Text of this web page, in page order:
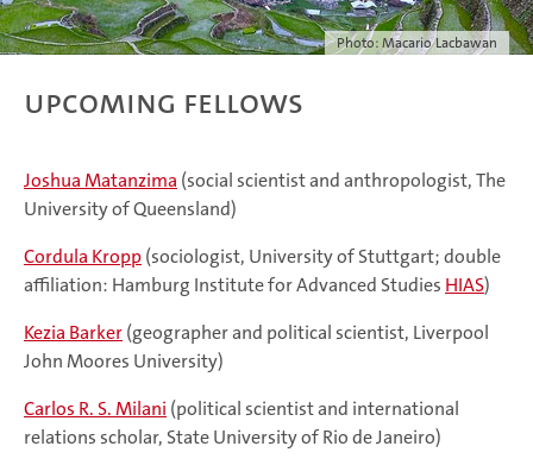
Photo: Macario Lacbawan
Upcoming Fellows
Joshua Matanzima (social scientist and anthropologist, The
University of Queensland)
Cordula Kropp(sociologist, University of Stuttgart; double
affiliation: Hamburg Institute for Advanced Studies HIAS)
Kezia Barker(geographer and political scientist, Liverpool
John Moores University)
Carlos R. S. Milani (political scientist and international
relations scholar, State University of Rio de Janeiro)